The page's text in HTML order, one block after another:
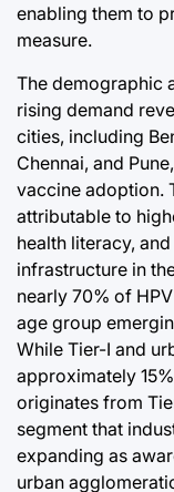
enabling them to
measure.
The demographic
rising demand
cities, including
Chennai, and
vaccine adoption.
attributable to
health literacy,
infrastructure in
nearly 70% of
age group
While Tier-I and
approximately
originates from
segment that
expanding as
urban